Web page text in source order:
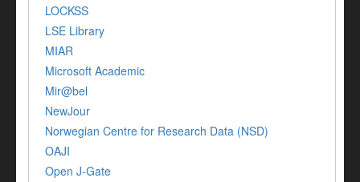
LOCKSS
LSE Library
MIAR
Microsoft Academic
Mir@bel
NewJour
Norwegian Centre for Research Data (NSD)
OAJI
Open J-Gate